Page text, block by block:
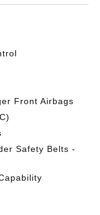
Front Airbags
Safety Belts -